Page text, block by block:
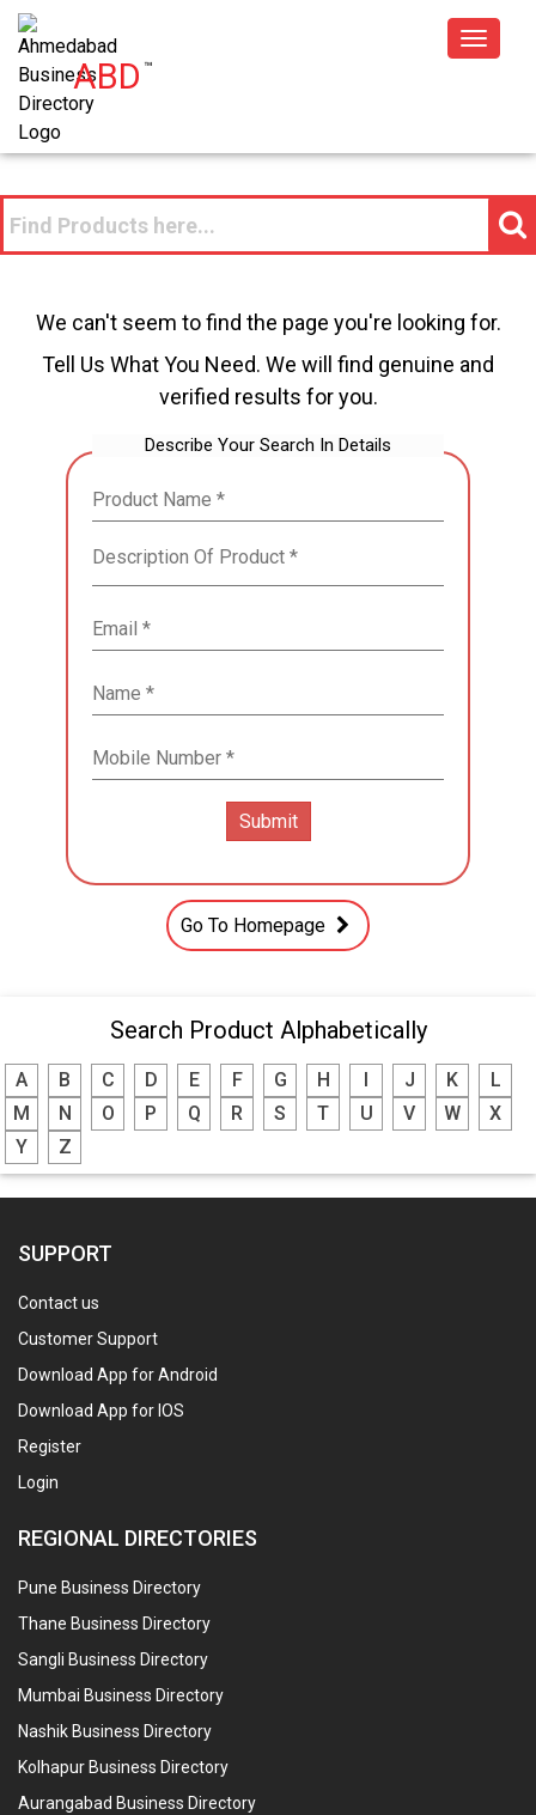
ABD™
Toggle
We can't seem to find the page you're looking for.
Tell Us What You Need. We will find genuine and
verified results for you.
Describe Your Search In Details
Go To Homepage
Search Product Alphabetically
A B C D E F G H J K
L
M
N O P Q R S T U V W
X
Y
Z
SUPPORT
Contact us
Customer Support
Download App for Android
Download App for IOS
Register
Login
REGIONAL DIRECTORIES
Pune Business Directory
Thane Business Directory
Sangli Business Directory
Mumbai Business Directory
Nashik Business Directory
Kolhapur Business Directory
Aurangabad Business Directory